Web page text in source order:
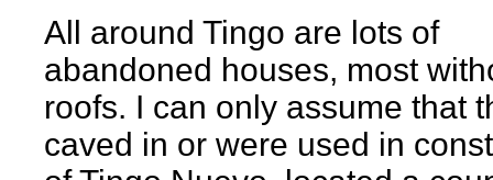
All around Tingo are lots of
abandoned houses, most
roofs. I can only assume that
caved in or were used in